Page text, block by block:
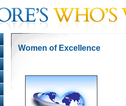
Women of Excellence